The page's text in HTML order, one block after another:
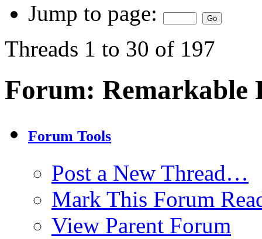
Jump to page:
Threads 1 to 30 of 197
Forum: Remarkable
Forum Tools
Post a New Thread…
Mark This Forum
View Parent Forum